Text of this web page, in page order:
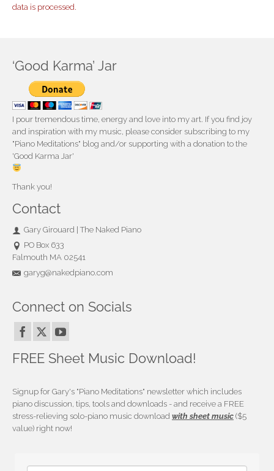
data is processed.
‘Good Karma’ Jar
I pour tremendous time, energy and love into my art. If you find joy
and inspiration with my music, please consider subscribing to my
"Piano Meditations" blog and/or supporting with a donation to the
'Good Karma Jar'
Thank you!
Contact
Gary Girouard | The Naked Piano
PO Box 633
Falmouth MA 02541
garyg@nakedpiano.com
Connect on Socials
FREE Sheet Music Download!
Signup for Gary's "Piano Meditations" newsletter which includes
piano discussion, tips, tools and downloads - and receive a FREE
stress-relieving solo-piano music download with sheet music ($5
value) right now!